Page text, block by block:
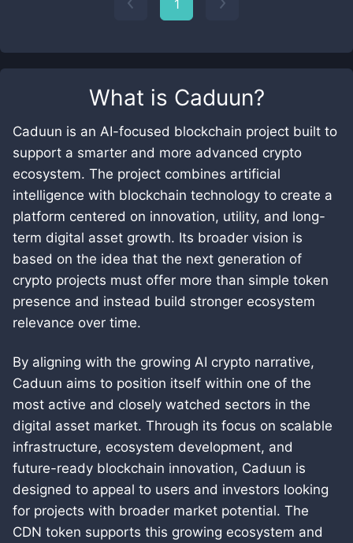
What is Caduun?
Caduun is an AI-focused blockchain project built to
support a smarter and more advanced crypto
ecosystem. The project combines artificial
intelligence with blockchain technology to create a
platform centered on innovation, utility, and long-
term digital asset growth. Its broader vision is
based on the idea that the next generation of
crypto projects must offer more than simple token
presence and instead build stronger ecosystem
relevance over time.
By aligning with the growing AI crypto narrative,
Caduun aims to position itself within one of the
most active and closely watched sectors in the
digital asset market. Through its focus on scalable
infrastructure, ecosystem development, and
future-ready blockchain innovation, Caduun is
designed to appeal to users and investors looking
for projects with broader market potential. The
CDN token supports this growing ecosystem and
1